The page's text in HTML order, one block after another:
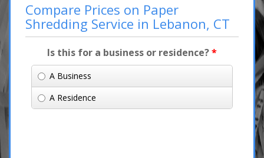
Compare Prices on Paper
Shredding Service in Lebanon, CT
Is this for a business or residence?*
A Business
A Residence